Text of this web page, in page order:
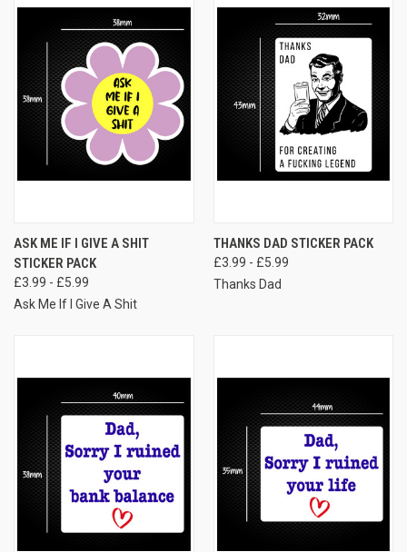
ASK ME IF I GIVE A SHIT
STICKER PACK
£3.99 - £5.99
Ask Me If I Give A Shit
THANKS DAD STICKER PACK
£3.99 - £5.99
Thanks Dad